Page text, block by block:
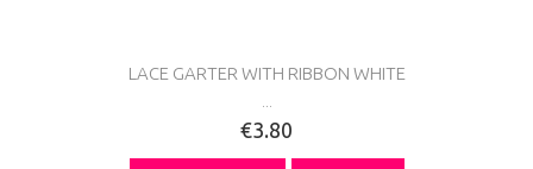
LACE GARTER WITH RIBBON WHITE
€3.80